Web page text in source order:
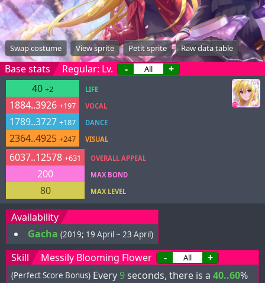
Swap costume View sprite Petit sprite Raw data table
Base stats Regular: Lv. -
+
40 +2
1884..3926 +197
1789..3727 +187
2364..4925 +247
LIFE
VOCAL
DANCE
VISUAL
6037..12578 +631
200
80
OVERALL APPEAL
MAX BOND
MAX LEVEL
Availability
Gacha (2019; 19 April ~ 23 April)
Skill Messily Blooming Flower - +
(Perfect Score Bonus) Every 9seconds, there is a 40..60%